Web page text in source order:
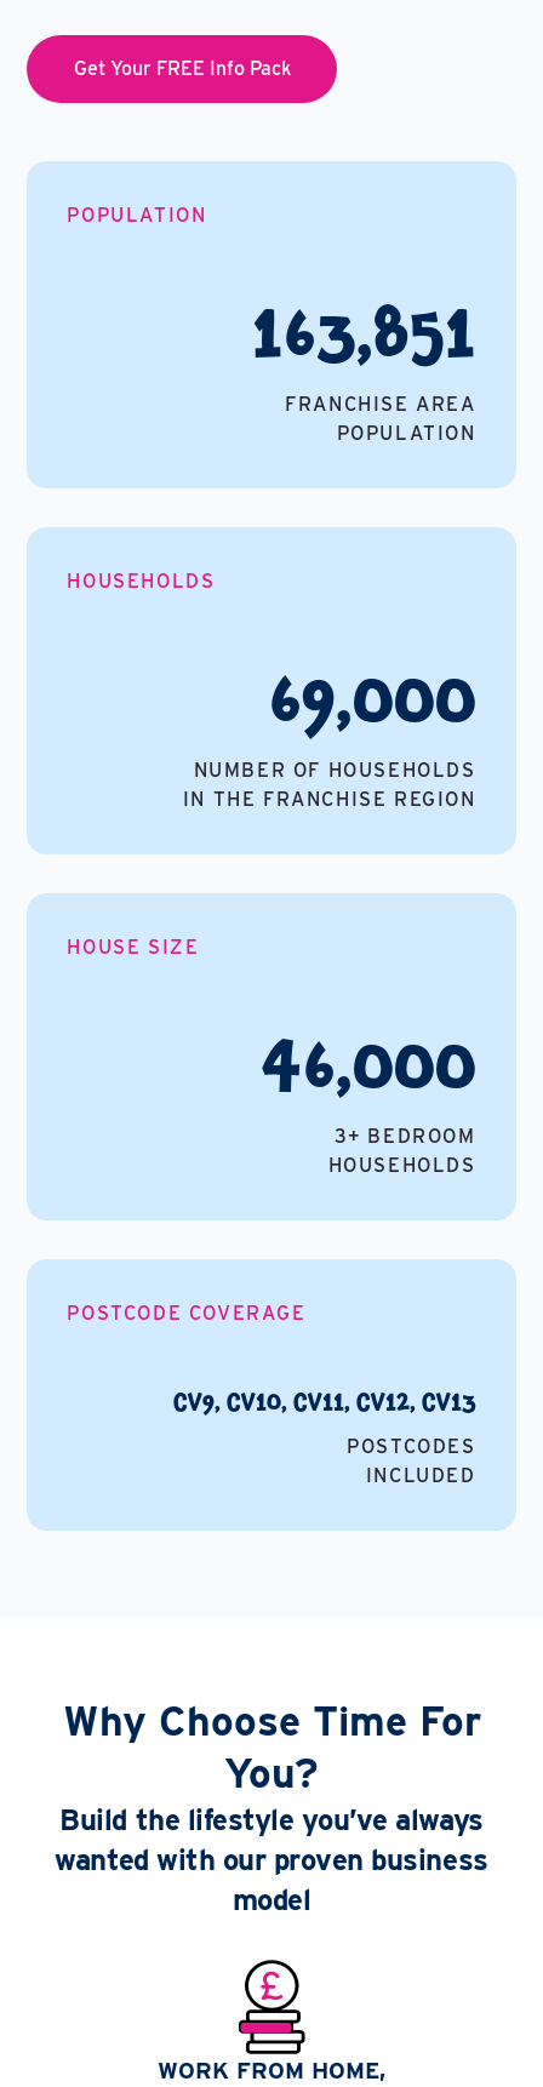
Get Your FREE Info Pack
POPULATION
163,851
FRANCHISE AREA
POPULATION
HOUSEHOLDS
69,000
NUMBER OF HOUSEHOLDS
IN THE FRANCHISE REGION
HOUSE SIZE
46,000
3+ BEDROOM
HOUSEHOLDS
POSTCODE COVERAGE
CV9, CV10, CV11, CV12, CV13
POSTCODES
INCLUDED
Why Choose Time For
You?
Build the lifestyle you’ve always
wanted with our proven business
model
WORK FROM HOME,